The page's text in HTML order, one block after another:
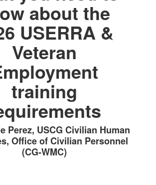
about the
USERRA &
Veteran
training
Perez, USCG Civilian Human
Office of Civilian Personnel
(CG-WMC)